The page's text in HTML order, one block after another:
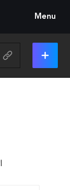
Menu